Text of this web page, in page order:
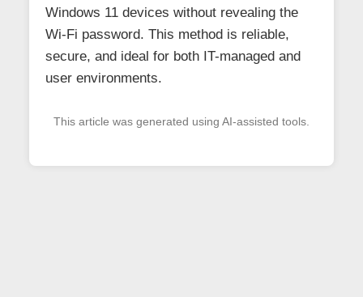
Windows 11 devices without revealing the
Wi-Fi password. This method is reliable,
secure, and ideal for both IT-managed and
user environments.
This article was generated using AI-assisted tools.